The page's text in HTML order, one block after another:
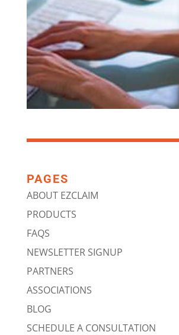
SET UP A DEMO
PAGES
ABOUT EZCLAIM
PRODUCTS
FAQS
NEWSLETTER SIGNUP
PARTNERS
ASSOCIATIONS
BLOG
SCHEDULE A CONSULTATION